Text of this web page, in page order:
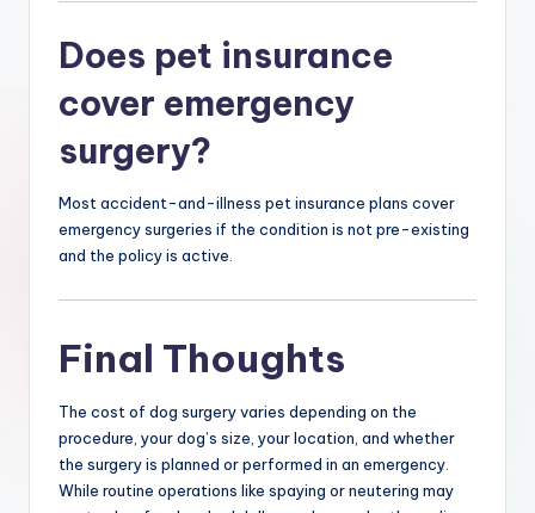
Does pet insurance
cover emergency
surgery?
Most accident-and-illness pet insurance plans cover
emergency surgeries if the condition is not pre-existing
and the policy is active.
Final Thoughts
The cost of dog surgery varies depending on the
procedure, your dog’s size, your location, and whether
the surgery is planned or performed in an emergency.
While routine operations like spaying or neutering may